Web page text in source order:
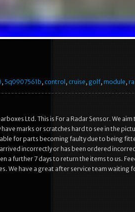
, 5q0907561b, control , cruise, golf, module,
Ltd. This is For a Radar Sensor. We
marks or scratches hard to see in the
for parts becoming faulty due to being
incorrectly or has been ordered
a further 7 days to return the items to us.
We have a great after service team waiting